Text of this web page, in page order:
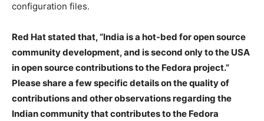
configuration files.
Red Hat stated that, “India is a hot-bed for open source
community development, and is second only to the USA
in open source contributions to the Fedora project.”
Please share a few specific details on the quality of
contributions and other observations regarding the
Indian community that contributes to the Fedora